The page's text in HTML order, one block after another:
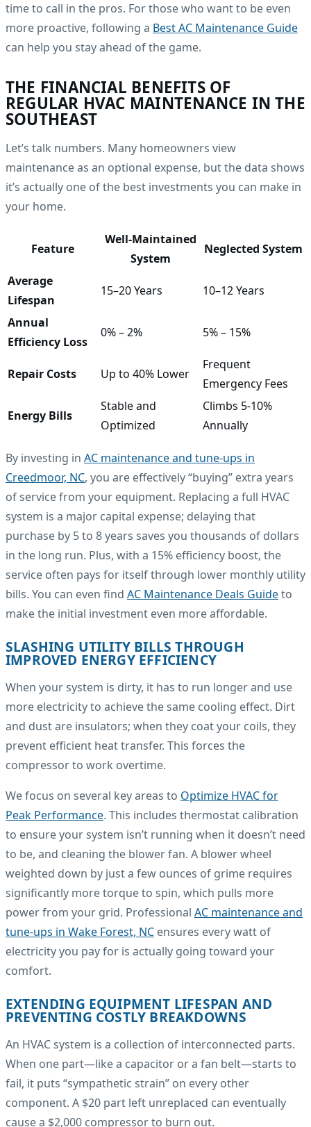
time to call in the pros. For those who want to be even
more proactive, following a Best AC Maintenance Guide
can help you stay ahead of the game.
THE FINANCIAL BENEFITS OF
REGULAR HVAC MAINTENANCE IN THE
SOUTHEAST
Let’s talk numbers. Many homeowners view
maintenance as an optional expense, but the data shows
it’s actually one of the best investments you can make in
your home.
Feature
Well-Maintained
System
Neglected System
Average
Lifespan
15–20 Years 10–12 Years
Annual
Efficiency Loss
0% – 2% 5% – 15%
Repair Costs Up to 40% Lower
Frequent
Emergency Fees
Energy Bills
Stable and
Optimized
Climbs 5-10%
Annually
By investing in AC maintenance and tune-ups in
Creedmoor, NC, you are effectively “buying” extra years
of service from your equipment. Replacing a full HVAC
system is a major capital expense; delaying that
purchase by 5 to 8 years saves you thousands of dollars
in the long run. Plus, with a 15% efficiency boost, the
service often pays for itself through lower monthly utility
bills. You can even find AC Maintenance Deals Guideto
make the initial investment even more affordable.
SLASHING UTILITY BILLS THROUGH
IMPROVED ENERGY EFFICIENCY
When your system is dirty, it has to run longer and use
more electricity to achieve the same cooling effect. Dirt
and dust are insulators; when they coat your coils, they
prevent efficient heat transfer. This forces the
compressor to work overtime.
We focus on several key areas to Optimize HVAC for
Peak Performance. This includes thermostat calibration
to ensure your system isn’t running when it doesn’t need
to be, and cleaning the blower fan. A blower wheel
weighted down by just a few ounces of grime requires
significantly more torque to spin, which pulls more
power from your grid. Professional AC maintenance and
tune-ups in Wake Forest, NC ensures every watt of
electricity you pay for is actually going toward your
comfort.
EXTENDING EQUIPMENT LIFESPAN AND
PREVENTING COSTLY BREAKDOWNS
An HVAC system is a collection of interconnected parts.
When one part—like a capacitor or a fan belt—starts to
fail, it puts “sympathetic strain” on every other
component. A $20 part left unreplaced can eventually
cause a $2,000 compressor to burn out.